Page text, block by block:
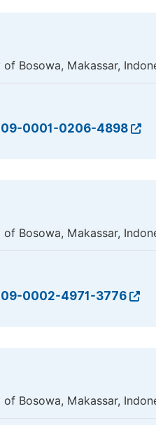
Bosowa, Makassar,
0001-0206-4898
Bosowa, Makassar,
0002-4971-3776
Bosowa, Makassar,